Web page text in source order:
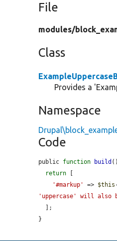
File
modules/
Class
Provides a
Namespace
Code
public function build
return
'#markup'
=> $this
'uppercase' will also
}